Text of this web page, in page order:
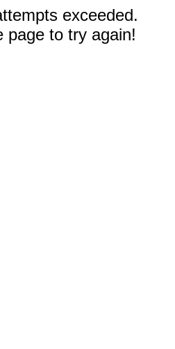
exceeded.
page to try again!